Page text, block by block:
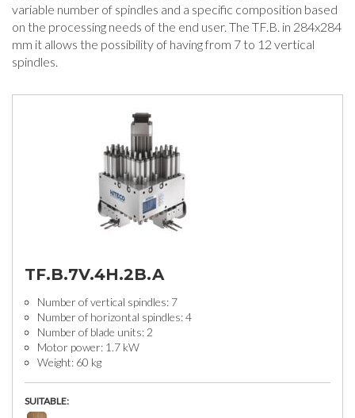
variable number of spindles and a specific composition based
on the processing needs of the end user. The TF.B. in 284x284
mm it allows the possibility of having from 7 to 12 vertical
spindles.
TF.B.7V.4H.2B.A
Number of vertical spindles: 7
Number of horizontal spindles: 4
Number of blade units: 2
Motor power: 1.7 kW
Weight: 60 kg
SUITABLE: